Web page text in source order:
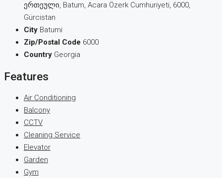
ერთეული, Batum, Acara Özerk Cumhuriyeti, 6000,
Gürcistan
City Batumi
Zip/Postal Code 6000
Country Georgia
Features
Air Conditioning
Balcony
CCTV
Cleaning Service
Elevator
Garden
Gym